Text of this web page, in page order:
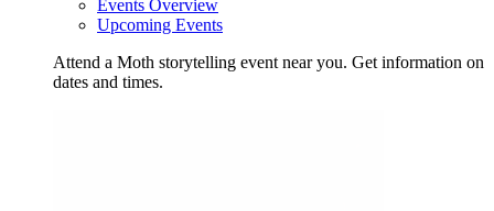
Events Overview
Upcoming Events
Attend a Moth storytelling event near you. Get information on
dates and times.